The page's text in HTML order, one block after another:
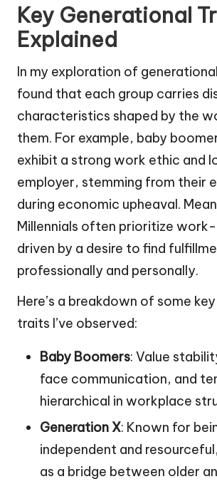
Key Generational
Explained
In my exploration of
found that each group carries
characteristics shaped by the
them. For example, baby
exhibit a strong work ethic and
employer, stemming from their
during economic upheaval.
Millennials often prioritize
driven by a desire to find
professionally and personally.
Here’s a breakdown of some
traits I’ve observed:
Baby Boomers: Value
face communication, and
hierarchical in workplace
Generation X: Known for
independent and
as a bridge between older